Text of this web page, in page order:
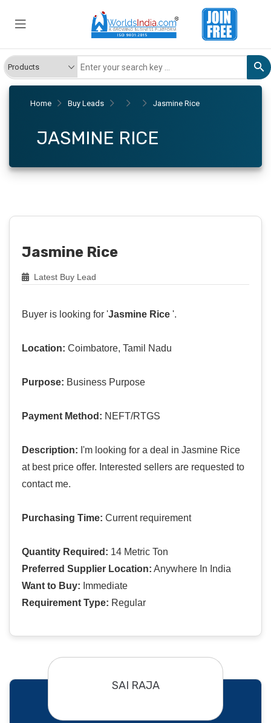
Home Buy Leads Jasmine Rice
JASMINE RICE
Jasmine Rice
Latest Buy Lead
Buyer is looking for 'Jasmine Rice '.
Location: Coimbatore, Tamil Nadu
Purpose: Business Purpose
Payment Method: NEFT/RTGS
Description: I'm looking for a deal in Jasmine Rice
at best price offer. Interested sellers are requested to
contact me.
Purchasing Time: Current requirement
Quantity Required: 14 Metric Ton
Preferred Supplier Location: Anywhere In India
Want to Buy: Immediate
Requirement Type: Regular
SAI RAJA